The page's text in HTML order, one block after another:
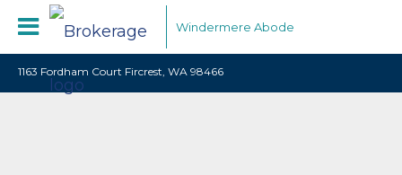
Windermere Abode
1163 Fordham Court Fircrest, WA 98466